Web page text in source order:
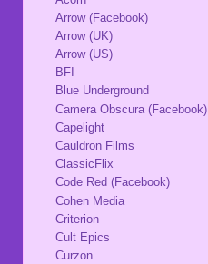
Arrow (Facebook)
Arrow (UK)
Arrow (US)
BFI
Blue Underground
Camera Obscura (Facebook)
Capelight
Cauldron Films
ClassicFlix
Code Red (Facebook)
Cohen Media
Criterion
Cult Epics
Curzon